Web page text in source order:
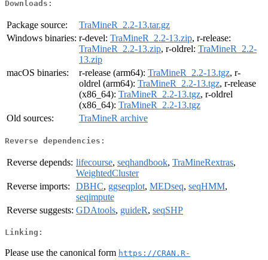
Downloads:
Package source:
TraMineR_2.2-13.tar.gz
Windows binaries: r-devel: TraMineR_2.2-13.zip, r-release:
TraMineR_2.2-13.zip, r-oldrel: TraMineR_2.2-
13.zip
macOS binaries:
r-release (arm64): TraMineR_2.2-13.tgz, r-
oldrel (arm64): TraMineR_2.2-13.tgz, r-release
(x86_64): TraMineR_2.2-13.tgz, r-oldrel
(x86_64): TraMineR_2.2-13.tgz
Old sources:
TraMineR archive
Reverse dependencies:
Reverse depends: lifecourse, seqhandbook, TraMineRextras,
WeightedCluster
Reverse imports:
DBHC, ggseqplot, MEDseq, seqHMM,
seqimpute
Reverse suggests: GDAtools, guideR, seqSHP
Linking:
Please use the canonical form https://CRAN.R-